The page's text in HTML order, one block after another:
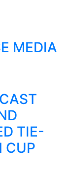
MEDIA
TIE-
CUP